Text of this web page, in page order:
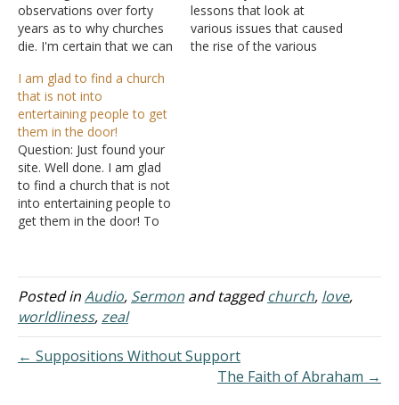
observations over forty
years as to why churches
die. I'm certain that we can
the categories listed
below: Churches Die at the
Tables of Compromise
When the church fights
worldly influences such as
sin and…
lessons that look at
various issues that caused
the rise of the various
I am glad to find a church
that is not into
entertaining people to get
them in the door!
Question: Just found your
site. Well done. I am glad
to find a church that is not
into entertaining people to
get them in the door! To
about some audio and
video of your teachings
and sermons? Answer:
Look under Audio…
Posted inAudio, Sermon and taggedchurch, love,
worldliness,zeal
← Suppositions Without Support
The Faith of Abraham →